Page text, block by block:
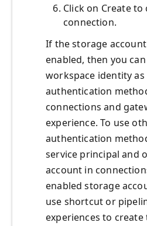
Click on Create
connection.
If the storage
enabled, then you
workspace identity as
authentication
connections and
experience. To use
authentication
service principal and
account in
enabled storage
use shortcut or
experiences to